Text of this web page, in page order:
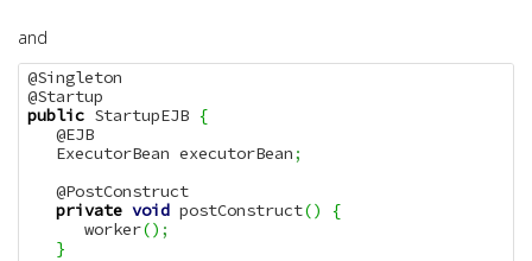
and
@Singleton
public StartupEJB {
   @EJB
   ExecutorBean executorBean
;
   @PostConstruct
private void postConstruct()
{
      worker
() ;
}